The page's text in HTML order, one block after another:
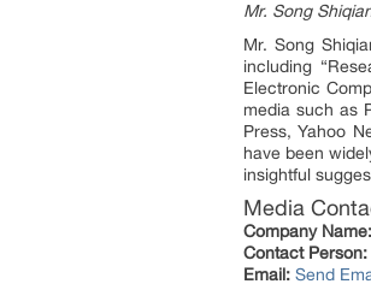
Mr. Song
Mr. Song
including
Electronic
media such as
Press, Yahoo
have been
insightful
Media
Company Name:
Contact Person:
Email: Send